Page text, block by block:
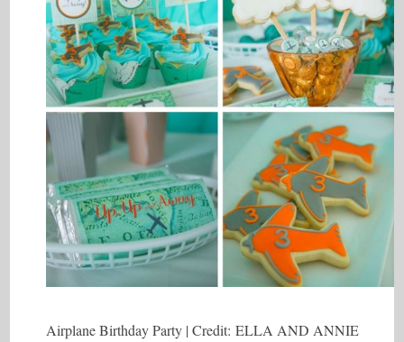
Airplane Birthday Party | Credit: ELLA AND ANNIE